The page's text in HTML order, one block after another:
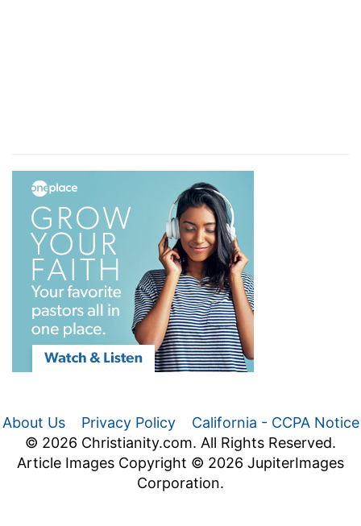
About Us Privacy Policy
California - CCPA Notice
© 2026 Christianity.com. All Rights Reserved.
Article Images Copyright © 2026 JupiterImages
Corporation.